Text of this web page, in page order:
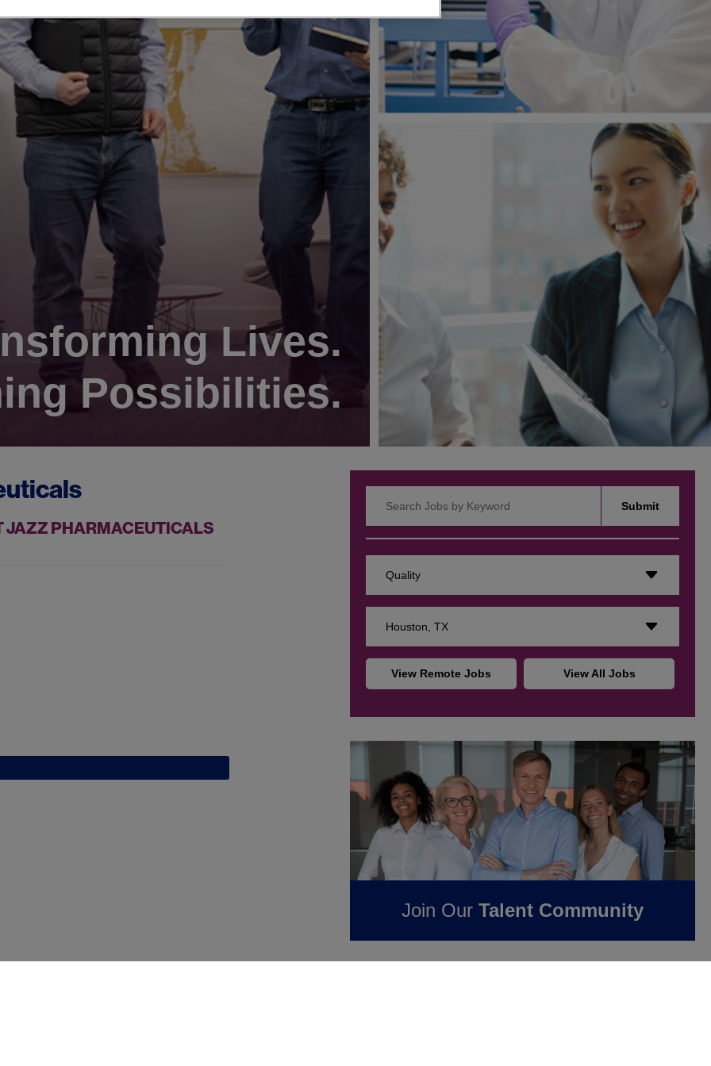
Lives.
Possibilities.
Submit
Quality
Houston, TX
View Remote Jobs View All Jobs
JAZZ PHARMACEUTICALS
Join OurTalent Community